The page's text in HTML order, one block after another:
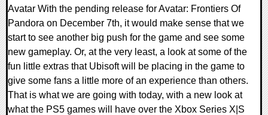
Avatar With the pending release for Avatar: Frontiers Of
Pandora on December 7th, it would make sense that we
start to see another big push for the game and see some
new gameplay. Or, at the very least, a look at some of the
fun little extras that Ubisoft will be placing in the game to
give some fans a little more of an experience than others.
That is what we are going with today, with a new look at
what the PS5 games will have over the Xbox Series X|S